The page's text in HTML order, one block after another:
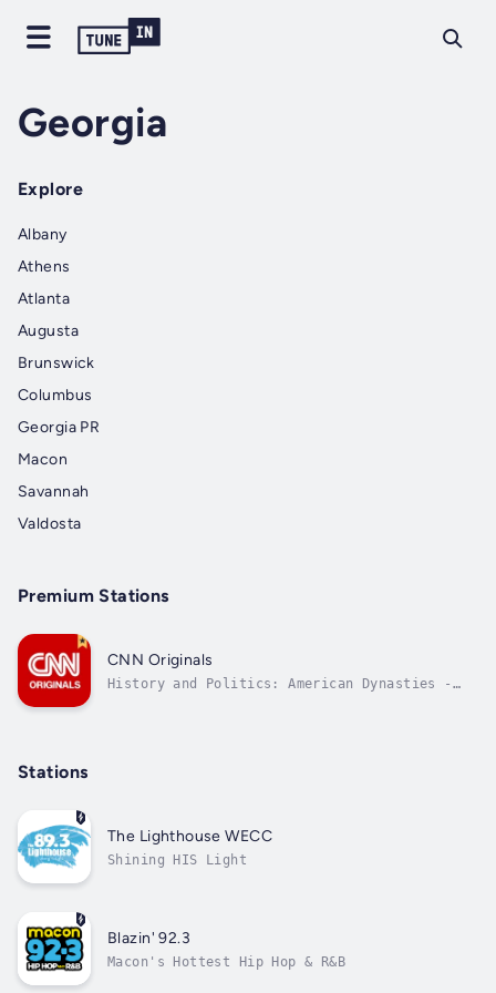
Georgia
Explore
Albany
Athens
Atlanta
Augusta
Brunswick
Columbus
Georgia PR
Macon
Savannah
Valdosta
Premium Stations
CNN Originals
History and Politics: American Dynasties -
Stations
The Lighthouse WECC
Shining HIS Light
Blazin' 92.3
Macon's Hottest Hip Hop & R&B